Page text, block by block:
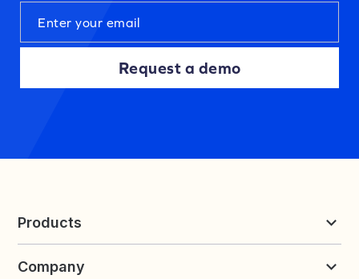
Request a demo
Products
Loyalty & Referrals
Company